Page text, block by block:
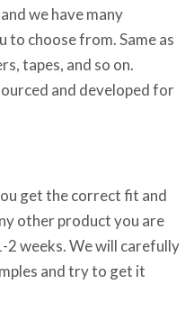
we have many
choose from. Same as
tapes, and so on.
and developed for
get the correct fit and
other product you are
2 weeks. We will carefully
and try to get it